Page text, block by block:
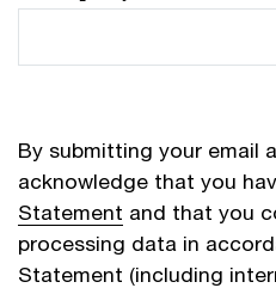
By submitting your email
acknowledge that you
Statement and that you
processing data in
Statement (including